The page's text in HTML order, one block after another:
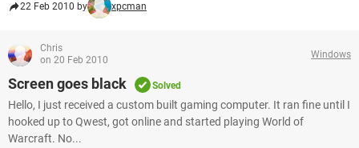
22 Feb 2010 by xpcman
Chris
on 20 Feb 2010
Windows
Screen goes black Solved
Hello, I just received a custom built gaming computer. It ran fine until I
hooked up to Qwest, got online and started playing World of
Warcraft. No...